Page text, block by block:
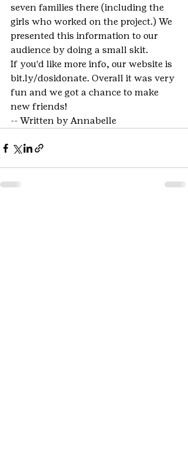
seven families there (including the
girls who worked on the project.) We
presented this information to our
audience by doing a small skit.
If you'd like more info, our website is
bit.ly/dosidonate. Overall it was very
fun and we got a chance to make
new friends!
-- Written by Annabelle